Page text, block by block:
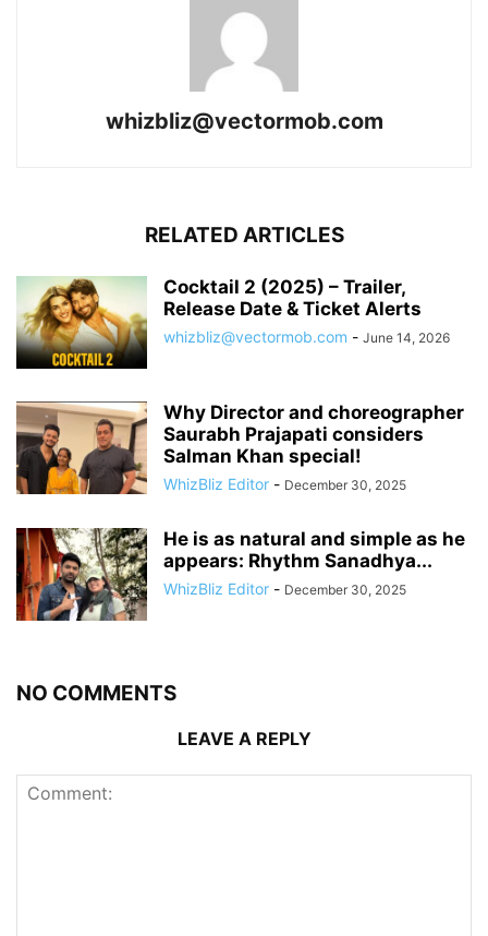
whizbliz@vectormob.com
RELATED ARTICLES
Cocktail 2 (2025) – Trailer,
Release Date & Ticket Alerts
whizbliz@vectormob.com - June 14, 2026
Why Director and choreographer
Saurabh Prajapati considers
Salman Khan special!
WhizBliz Editor - December 30, 2025
He is as natural and simple as he
appears: Rhythm Sanadhya...
WhizBliz Editor - December 30, 2025
NO COMMENTS
LEAVE A REPLY